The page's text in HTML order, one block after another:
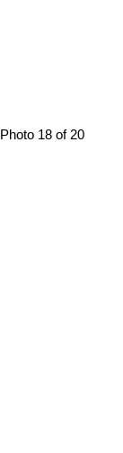
Photo 18 of 20